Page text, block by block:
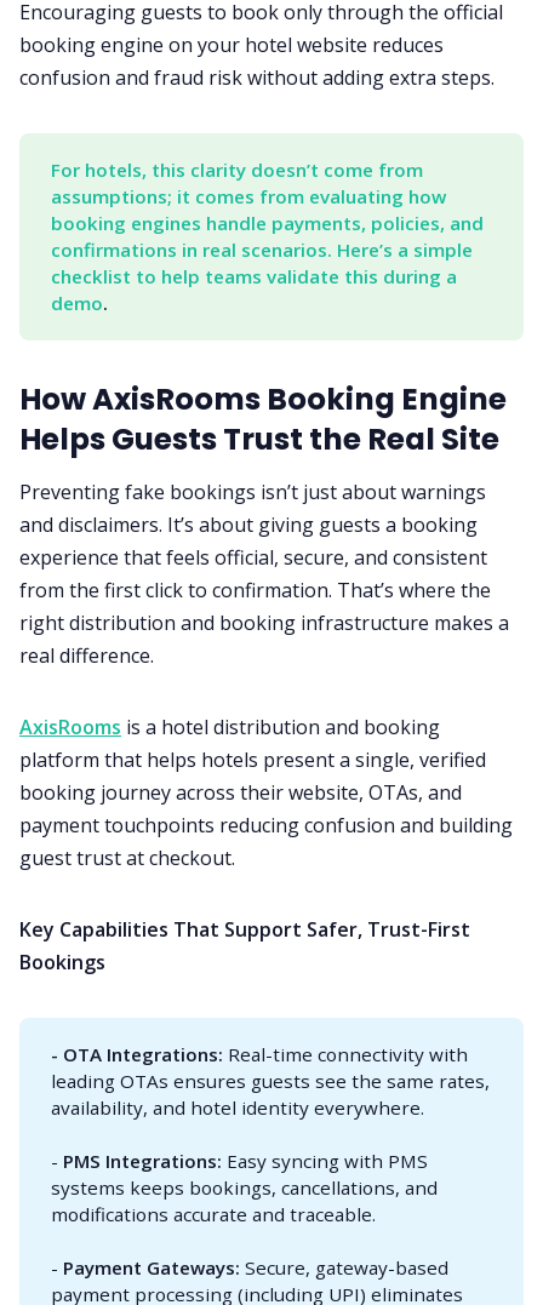
Encouraging guests to book only through the official
booking engine on your hotel website reduces
confusion and fraud risk without adding extra steps.
For hotels, this clarity doesn’t come from
assumptions; it comes from evaluating how
booking engines handle payments, policies, and
confirmations in real scenarios. Here’s a simple
checklist to help teams validate this during a
demo.
How AxisRooms Booking Engine
Helps Guests Trust the Real Site
Preventing fake bookings isn’t just about warnings
and disclaimers. It’s about giving guests a booking
experience that feels official, secure, and consistent
from the first click to confirmation. That’s where the
right distribution and booking infrastructure makes a
real difference.
AxisRooms is a hotel distribution and booking
platform that helps hotels present a single, verified
booking journey across their website, OTAs, and
payment touchpoints reducing confusion and building
guest trust at checkout.
Key Capabilities That Support Safer, Trust-First
Bookings
- OTA Integrations: Real-time connectivity with
leading OTAs ensures guests see the same rates,
availability, and hotel identity everywhere.
- PMS Integrations: Easy syncing with PMS
systems keeps bookings, cancellations, and
modifications accurate and traceable.
- Payment Gateways: Secure, gateway-based
payment processing (including UPI) eliminates